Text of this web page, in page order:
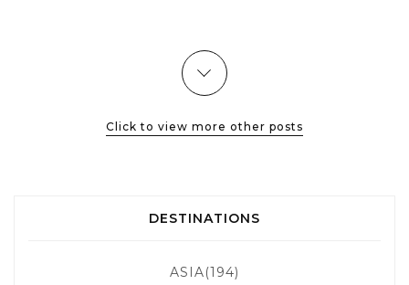
Click to view more other posts
DESTINATIONS
ASIA(194)